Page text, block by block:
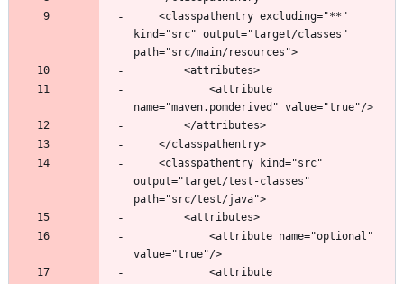
kind="src" output="target/classes"
output="target/test-classes"